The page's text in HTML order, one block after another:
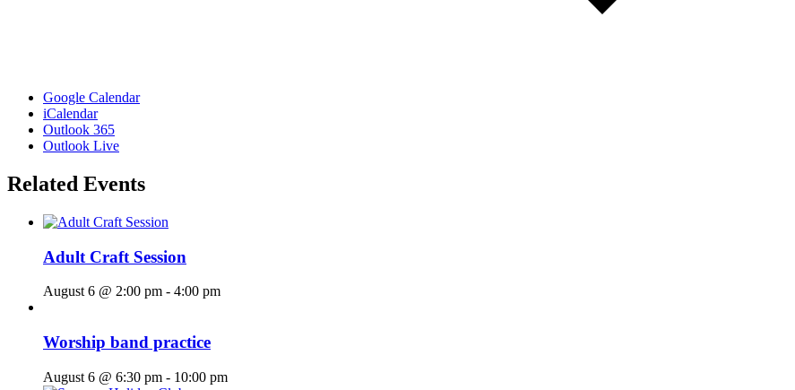
Google Calendar
iCalendar
Outlook 365
Outlook Live
Related Events
Adult Craft Session
August 6 @ 2:00 pm - 4:00 pm
Worship band practice
August 6 @ 6:30 pm - 10:00 pm